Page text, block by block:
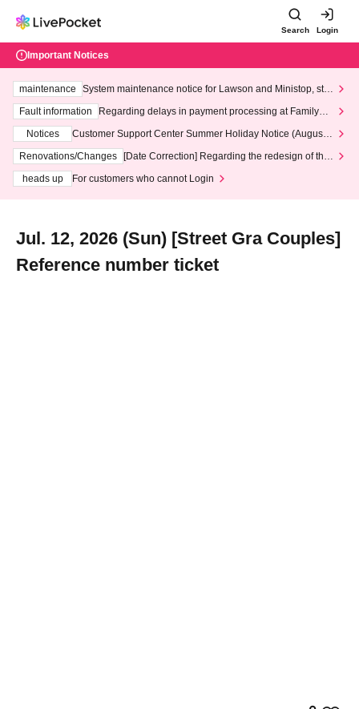
Search Login
Important Notices
maintenance
System maintenance notice for Lawson and Ministop, star
ting at 3:00 AM on Wednesday (Wed)
Fault information
Regarding delays in payment processing at FamilyMa
Notices
Customer Support Center Summer Holiday Notice (August 1
3th - August 14th, 2026)
Renovations/Changes
[Date Correction] Regarding the redesign of the
heads up
For customers who cannot Login
Jul. 12, 2026 (Sun) [Street Gra Couples]
Reference number ticket